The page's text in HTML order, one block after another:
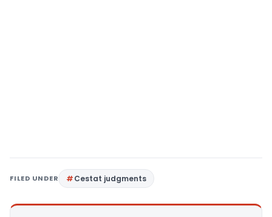
FILED UNDER Cestat judgments